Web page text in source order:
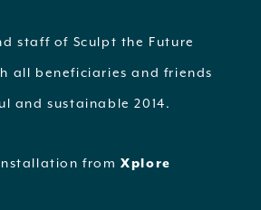
staff of Sculpt the Future
all beneficiaries and friends
and sustainable 2014.
fromXplore